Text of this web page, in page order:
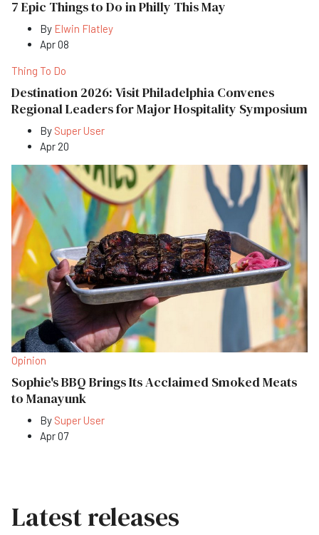
7 Epic Things to Do in Philly This May
By Elwin Flatley
Apr 08
Thing To Do
Destination 2026: Visit Philadelphia Convenes
Regional Leaders for Major Hospitality Symposium
By Super User
Apr 20
Opinion
Sophie's BBQ Brings Its Acclaimed Smoked Meats
to Manayunk
By Super User
Apr 07
Latest releases